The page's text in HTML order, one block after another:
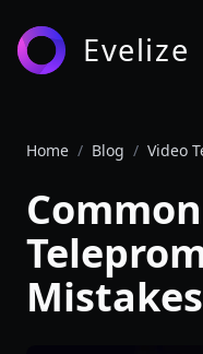
Evelize
Home / Blog / Video
Common